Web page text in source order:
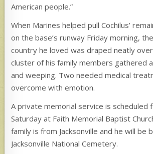
American people.”
When Marines helped pull Cochilus’
on the base’s runway Friday morning,
country he loved was draped neatly
cluster of his family members gathered
and weeping. Two needed medical
overcome with emotion.
A private memorial service is scheduled
Saturday at Faith Memorial Baptist
family is from Jacksonville and he will be
Jacksonville National Cemetery.